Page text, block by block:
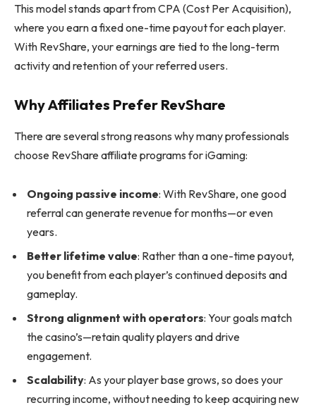
This model stands apart from CPA (Cost Per Acquisition),
where you earn a fixed one-time payout for each player.
With RevShare, your earnings are tied to the long-term
activity and retention of your referred users.
Why Affiliates Prefer RevShare
There are several strong reasons why many professionals
choose RevShare affiliate programs for iGaming:
Ongoing passive income: With RevShare, one good
referral can generate revenue for months—or even
years.
Better lifetime value: Rather than a one-time payout,
you benefit from each player’s continued deposits and
gameplay.
Strong alignment with operators: Your goals match
the casino’s—retain quality players and drive
engagement.
Scalability: As your player base grows, so does your
recurring income, without needing to keep acquiring new